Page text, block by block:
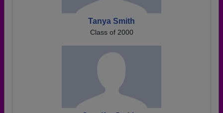
Tanya Smith
Class of 2000